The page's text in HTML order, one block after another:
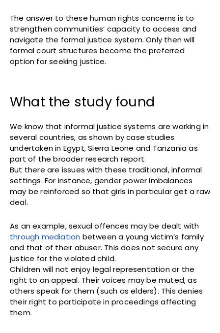
The answer to these human rights concerns is to
strengthen communities’ capacity to access and
navigate the formal justice system. Only then will
formal court structures become the preferred
option for seeking justice.
What the study found
We know that informal justice systems are working in
several countries, as shown by case studies
undertaken in Egypt, Sierra Leone and Tanzania as
part of the broader research report.
But there are issues with these traditional, informal
settings. For instance, gender power imbalances
may be reinforced so that girls in particular get a raw
deal.
As an example, sexual offences may be dealt with
through mediation between a young victim’s family
and that of their abuser. This does not secure any
justice for the violated child.
Children will not enjoy legal representation or the
right to an appeal. Their voices may be muted, as
others speak for them (such as elders). This denies
their right to participate in proceedings affecting
them.